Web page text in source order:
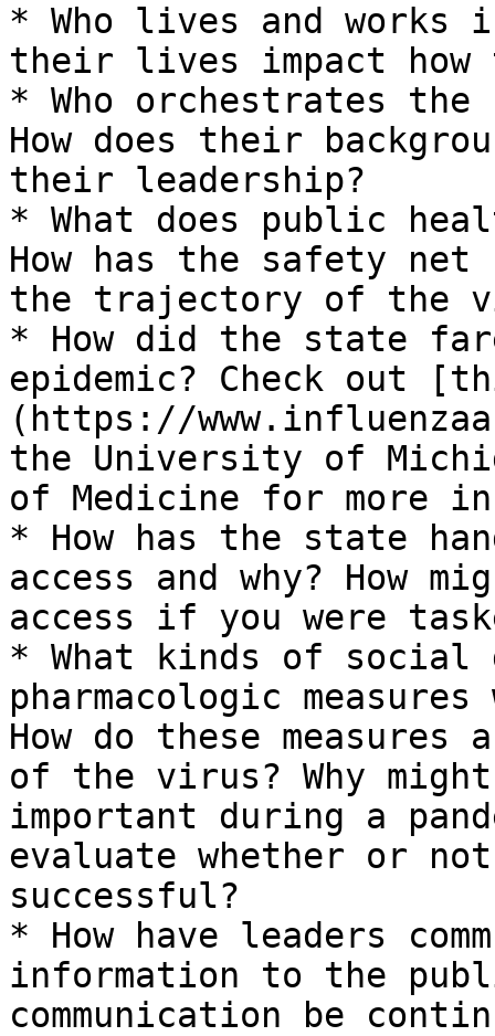
* Who lives and works
their lives impact how
* Who orchestrates
How does their
their leadership?
* What does public
How has the safety
the trajectory of the
* How did the state
epidemic? Check out
(https://
the University of
of Medicine for more
* How has the state
access and why? How
access if you were
* What kinds of social
pharmacologic
How do these
of the virus? Why might
important during a
evaluate whether or not
successful?
* How have leaders
information to the
communication be